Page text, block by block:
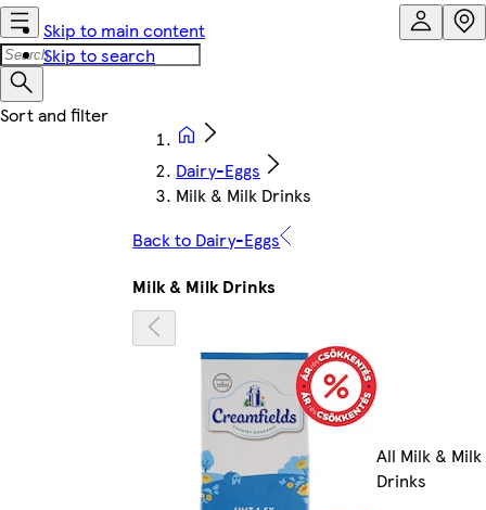
Skip to main content
Skip to search
Dairy-Eggs
Milk & Milk Drinks
Back to Dairy-Eggs
Milk & Milk Drinks
All Milk & Milk
Drinks